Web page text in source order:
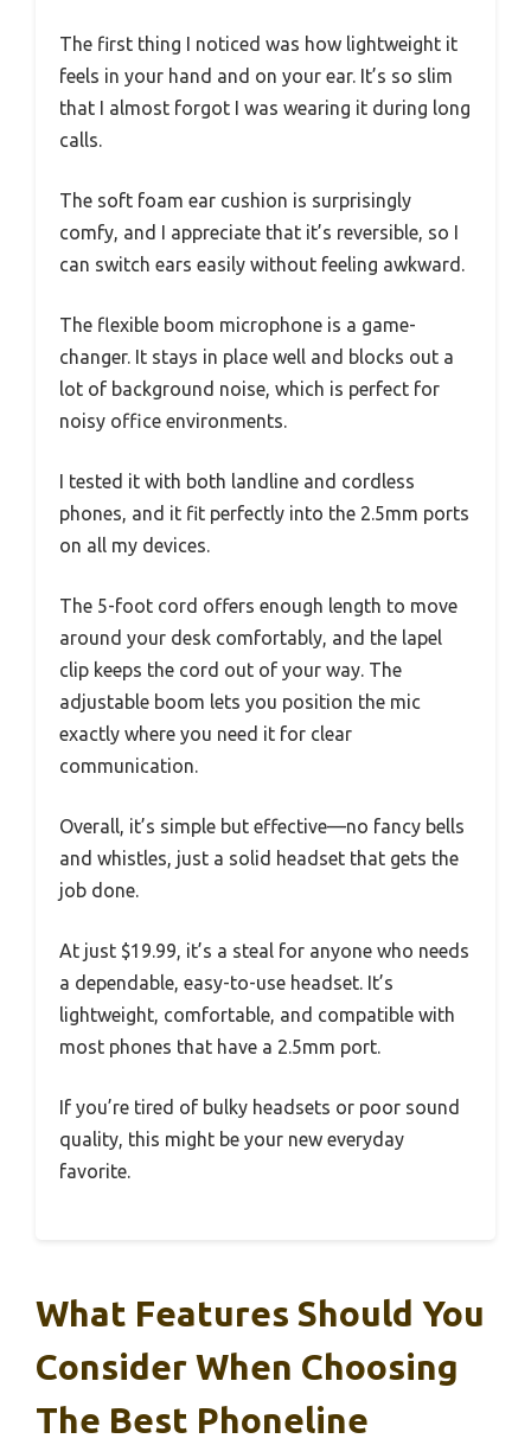
The first thing I noticed was how lightweight it
feels in your hand and on your ear. It’s so slim
that I almost forgot I was wearing it during long
calls.
The soft foam ear cushion is surprisingly
comfy, and I appreciate that it’s reversible, so I
can switch ears easily without feeling awkward.
The flexible boom microphone is a game-
changer. It stays in place well and blocks out a
lot of background noise, which is perfect for
noisy office environments.
I tested it with both landline and cordless
phones, and it fit perfectly into the 2.5mm ports
on all my devices.
The 5-foot cord offers enough length to move
around your desk comfortably, and the lapel
clip keeps the cord out of your way. The
adjustable boom lets you position the mic
exactly where you need it for clear
communication.
Overall, it’s simple but effective—no fancy bells
and whistles, just a solid headset that gets the
job done.
At just $19.99, it’s a steal for anyone who needs
a dependable, easy-to-use headset. It’s
lightweight, comfortable, and compatible with
most phones that have a 2.5mm port.
If you’re tired of bulky headsets or poor sound
quality, this might be your new everyday
favorite.
What Features Should You
Consider When Choosing
The Best Phoneline